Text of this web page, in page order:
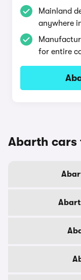
Mainland
anywhere
for entire
Abarth cars